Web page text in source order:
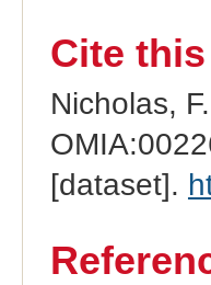
Cite
Nicholas,
[dataset].